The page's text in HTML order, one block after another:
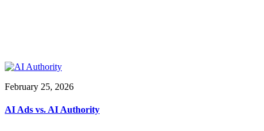
February 25, 2026
AI Ads vs. AI Authority